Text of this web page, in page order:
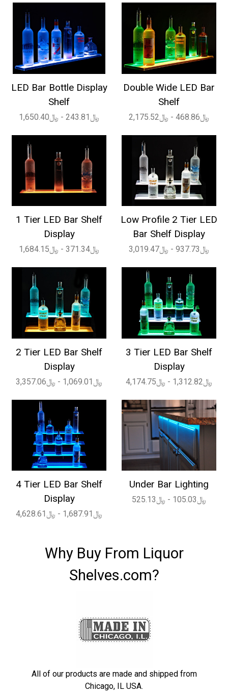
LED Bar Bottle Display
Shelf
﷼243.81 - ﷼1,650.40
Double Wide LED Bar
Shelf
﷼468.86 - ﷼2,175.52
1 Tier LED Bar Shelf
Display
﷼371.34 - ﷼1,684.15
Low Profile 2 Tier LED
Bar Shelf Display
﷼937.73 - ﷼3,019.47
2 Tier LED Bar Shelf
Display
﷼1,069.01 - ﷼3,357.06
3 Tier LED Bar Shelf
Display
﷼1,312.82 - ﷼4,174.75
4 Tier LED Bar Shelf
Display
﷼1,687.91 - ﷼4,628.61
Under Bar Lighting
﷼105.03 - ﷼525.13
Why Buy From Liquor
Shelves.com?
All of our products are made and shipped from
Chicago, IL USA.